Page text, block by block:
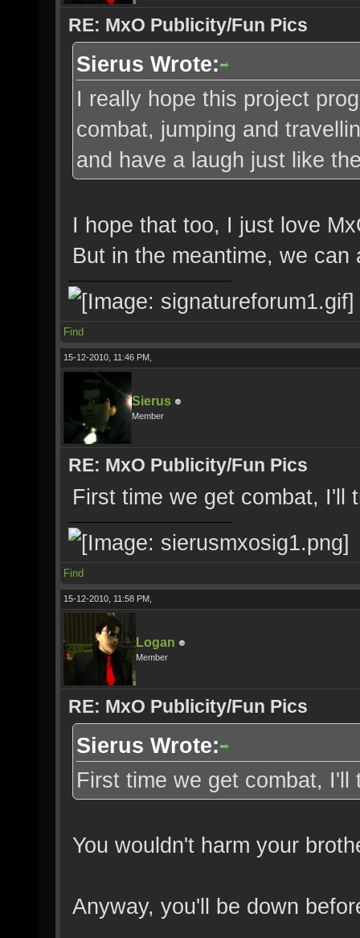
RE: MxO Publicity/Fun Pics
Sierus Wrote:
I really hope this project
combat, jumping and
and have a laugh just like
I hope that too, I just love
But in the meantime, we
Find
15-12-2010, 11:46 PM,
Sierus
Member
RE: MxO Publicity/Fun Pics
First time we get combat, I'll
Find
15-12-2010, 11:58 PM,
Logan
Member
RE: MxO Publicity/Fun Pics
Sierus Wrote:
First time we get combat,
You wouldn't harm your
Anyway, you'll be down